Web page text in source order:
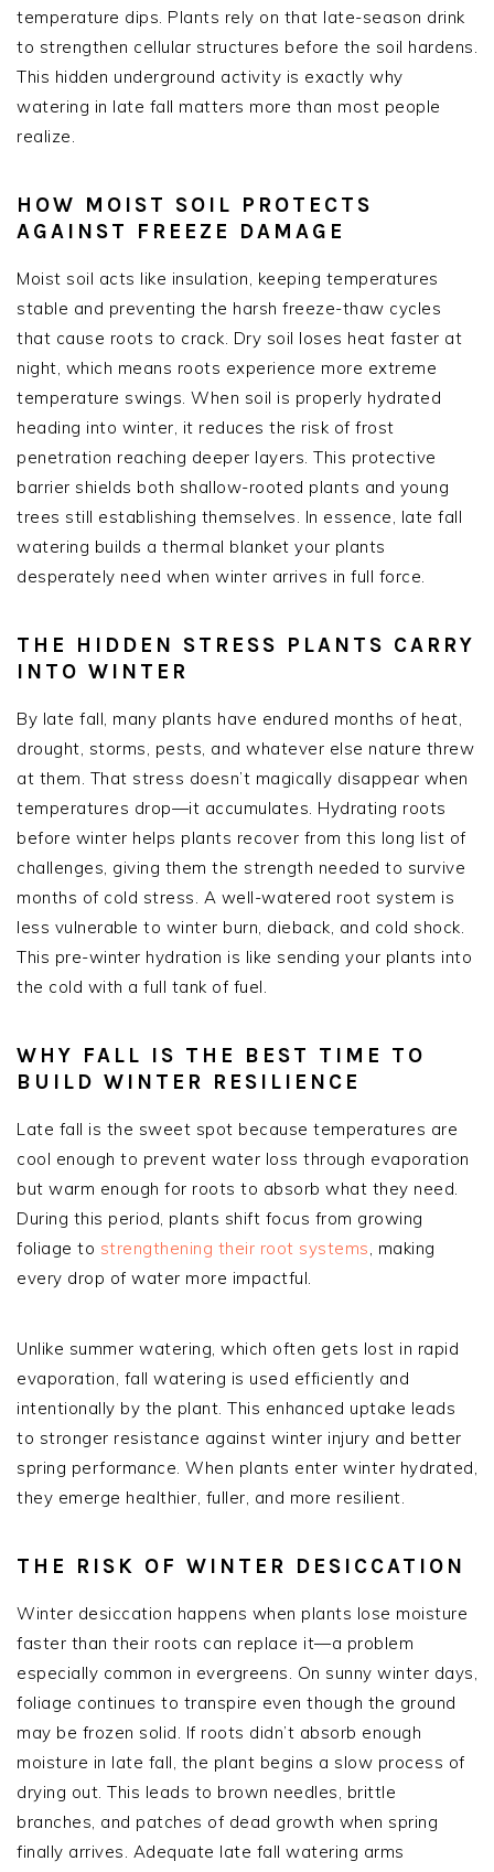
temperature dips. Plants rely on that late-season drink
to strengthen cellular structures before the soil hardens.
This hidden underground activity is exactly why
watering in late fall matters more than most people
realize.
HOW MOIST SOIL PROTECTS
AGAINST FREEZE DAMAGE
Moist soil acts like insulation, keeping temperatures
stable and preventing the harsh freeze-thaw cycles
that cause roots to crack. Dry soil loses heat faster at
night, which means roots experience more extreme
temperature swings. When soil is properly hydrated
heading into winter, it reduces the risk of frost
penetration reaching deeper layers. This protective
barrier shields both shallow-rooted plants and young
trees still establishing themselves. In essence, late fall
watering builds a thermal blanket your plants
desperately need when winter arrives in full force.
THE HIDDEN STRESS PLANTS CARRY
INTO WINTER
By late fall, many plants have endured months of heat,
drought, storms, pests, and whatever else nature threw
at them. That stress doesn’t magically disappear when
temperatures drop—it accumulates. Hydrating roots
before winter helps plants recover from this long list of
challenges, giving them the strength needed to survive
months of cold stress. A well-watered root system is
less vulnerable to winter burn, dieback, and cold shock.
This pre-winter hydration is like sending your plants into
the cold with a full tank of fuel.
WHY FALL IS THE BEST TIME TO
BUILD WINTER RESILIENCE
Late fall is the sweet spot because temperatures are
cool enough to prevent water loss through evaporation
but warm enough for roots to absorb what they need.
During this period, plants shift focus from growing
foliage to strengthening their root systems, making
every drop of water more impactful.
Unlike summer watering, which often gets lost in rapid
evaporation, fall watering is used efficiently and
intentionally by the plant. This enhanced uptake leads
to stronger resistance against winter injury and better
spring performance. When plants enter winter hydrated,
they emerge healthier, fuller, and more resilient.
THE RISK OF WINTER DESICCATION
Winter desiccation happens when plants lose moisture
faster than their roots can replace it—a problem
especially common in evergreens. On sunny winter days,
foliage continues to transpire even though the ground
may be frozen solid. If roots didn’t absorb enough
moisture in late fall, the plant begins a slow process of
drying out. This leads to brown needles, brittle
branches, and patches of dead growth when spring
finally arrives. Adequate late fall watering arms